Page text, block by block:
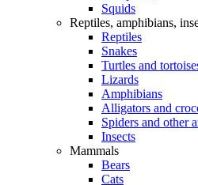
Squids
Reptiles, amphibians,
Reptiles
Snakes
Turtles and
Lizards
Amphibians
Alligators and
Spiders and other
Insects
Mammals
Bears
Cats